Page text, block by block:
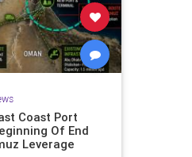
Coast Port
Of End
Leverage